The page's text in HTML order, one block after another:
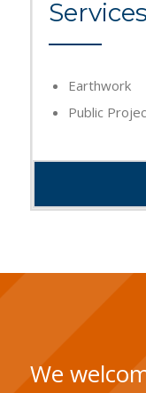
Services
Earthwork
Public
We